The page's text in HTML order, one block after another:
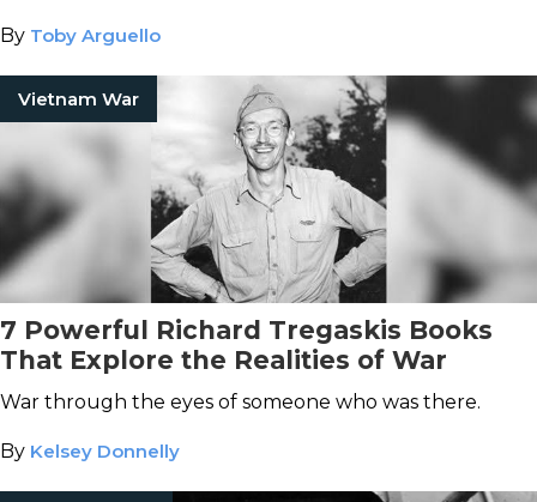
By Toby Arguello
Vietnam War
7 Powerful Richard Tregaskis Books
That Explore the Realities of War
War through the eyes of someone who was there.
By Kelsey Donnelly